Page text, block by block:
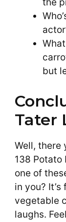
but
Tater
Well, there
138 Potato
one of
in you?
vegetable
laughs.